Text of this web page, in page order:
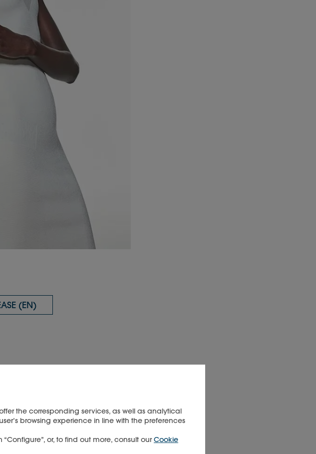
(EN)
the corresponding services, as well as analytical
browsing experience in line with the preferences
or, to find out more, consult ourCookie